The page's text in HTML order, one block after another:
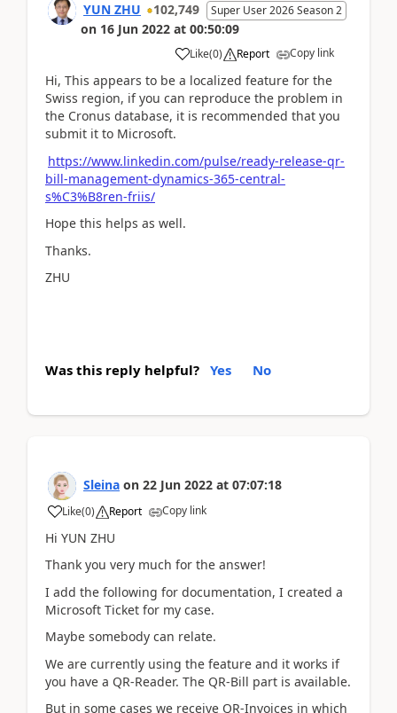
YUN ZHU 102,749 Super User 2026 Season 2
on 16 Jun 2022 at 00:50:09
Like(0) Report Copy link
Hi, This appears to be a localized feature for the
Swiss region, if you can reproduce the problem in
the Cronus database, it is recommended that you
submit it to Microsoft.
https://www.linkedin.com/pulse/ready-release-qr-
bill-management-dynamics-365-central-
s%C3%B8ren-friis/
Hope this helps as well.
Thanks.
ZHU
Was this reply helpful? Yes No
Sleina on 22 Jun 2022 at 07:07:18
Like(0) Report Copy link
Hi YUN ZHU
Thank you very much for the answer!
I add the following for documentation, I created a
Microsoft Ticket for my case.
Maybe somebody can relate.
We are currently using the feature and it works if
you have a QR-Reader. The QR-Bill part is available.
But in some cases we receive QR-Invoices in which